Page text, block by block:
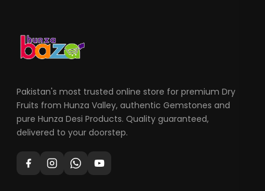
Pakistan's most trusted online store for premium Dry
Fruits from Hunza Valley, authentic Gemstones and
pure Hunza Desi Products. Quality guaranteed,
delivered to your doorstep.